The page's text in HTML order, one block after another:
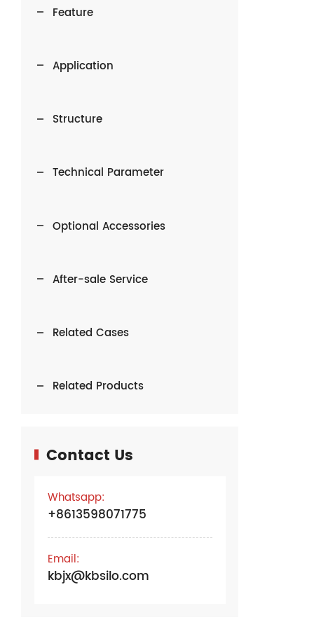
Feature
Application
Structure
Technical Parameter
Optional Accessories
After-sale Service
Related Cases
Related Products
Contact Us
Whatsapp:
+8613598071775
Email:
kbjx@kbsilo.com